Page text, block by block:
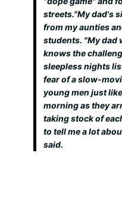
streets."My dad's
from my aunties
students. "My dad
knows the
sleepless nights
fear of a slow-
young men just
morning as they
taking stock of
to tell me a lot
said.